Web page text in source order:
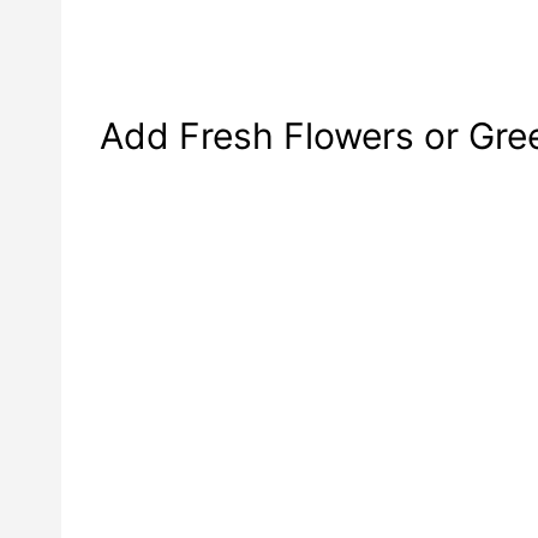
Add Fresh Flowers or